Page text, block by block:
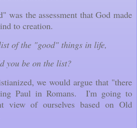
was the assessment that God made
to creation.
of the "good" things in life,
you be on the list?
we would argue that "there
Paul in Romans. I'm going to
view of ourselves based on Old